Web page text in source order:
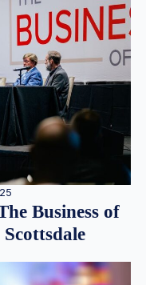
Business of